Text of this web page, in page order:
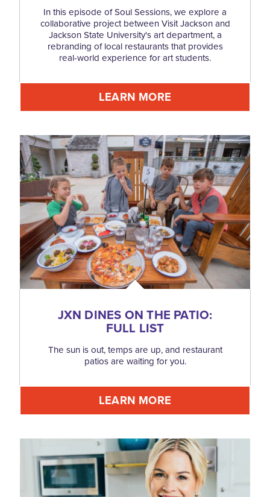
In this episode of Soul Sessions, we explore a
collaborative project between Visit Jackson and
Jackson State University's art department, a
rebranding of local restaurants that provides
real-world experience for art students.
LEARN MORE
JXN DINES ON THE PATIO:
FULL LIST
The sun is out, temps are up, and restaurant
patios are waiting for you.
LEARN MORE